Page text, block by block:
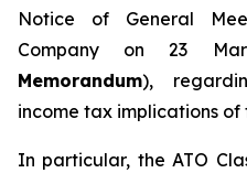
Notice of General
Company on 23
Memorandum),
income tax implications
In particular, the ATO